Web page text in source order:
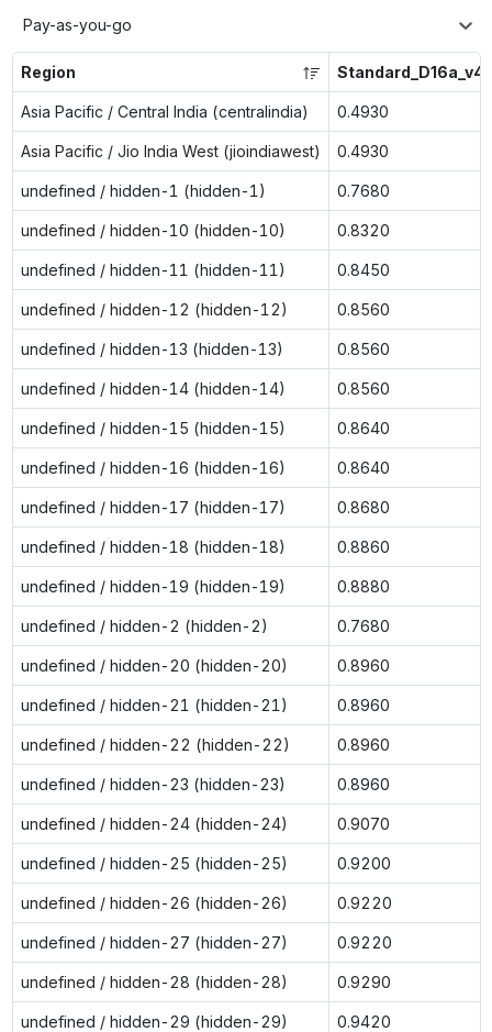
Pay-as-you-go
Region Standard_D16a_v4
Asia Pacific / Central India (centralindia) 0.4930
Asia Pacific / Jio India West (jioindiawest) 0.4930
undefined / hidden-1 (hidden-1) 0.7680
undefined / hidden-10 (hidden-10) 0.8320
undefined / hidden-11 (hidden-11) 0.8450
undefined / hidden-12 (hidden-12) 0.8560
undefined / hidden-13 (hidden-13) 0.8560
undefined / hidden-14 (hidden-14) 0.8560
undefined / hidden-15 (hidden-15) 0.8640
undefined / hidden-16 (hidden-16) 0.8640
undefined / hidden-17 (hidden-17) 0.8680
undefined / hidden-18 (hidden-18) 0.8860
undefined / hidden-19 (hidden-19) 0.8880
undefined / hidden-2 (hidden-2) 0.7680
undefined / hidden-20 (hidden-20) 0.8960
undefined / hidden-21 (hidden-21) 0.8960
undefined / hidden-22 (hidden-22) 0.8960
undefined / hidden-23 (hidden-23) 0.8960
undefined / hidden-24 (hidden-24) 0.9070
undefined / hidden-25 (hidden-25) 0.9200
undefined / hidden-26 (hidden-26) 0.9220
undefined / hidden-27 (hidden-27) 0.9220
undefined / hidden-28 (hidden-28) 0.9290
undefined / hidden-29 (hidden-29) 0.9420